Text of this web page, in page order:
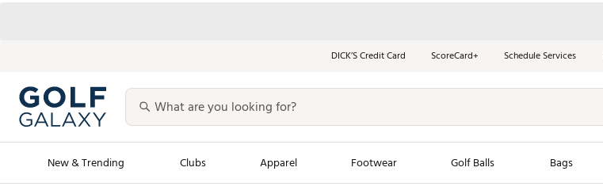
DICK’S Credit Card ScoreCard+ Schedule Services
New & Trending Clubs Apparel Footwear Golf Balls Bags